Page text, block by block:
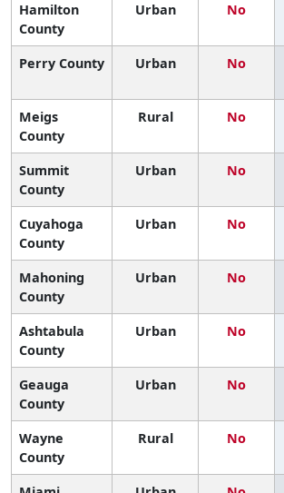
Hamilton
County
Urban No
Perry County Urban No
Meigs
County
Rural No
Summit
County
Urban No
Cuyahoga
County
Urban No
Mahoning
County
Urban No
Ashtabula
County
Urban No
Geauga
County
Urban No
Wayne
County
Rural No